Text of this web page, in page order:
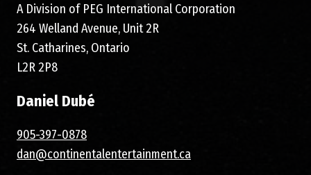
A Division of PEG International Corporation
264 Welland Avenue, Unit 2R
St. Catharines, Ontario
L2R 2P8
Daniel Dubé
905-397-0878
dan@continentalentertainment.ca